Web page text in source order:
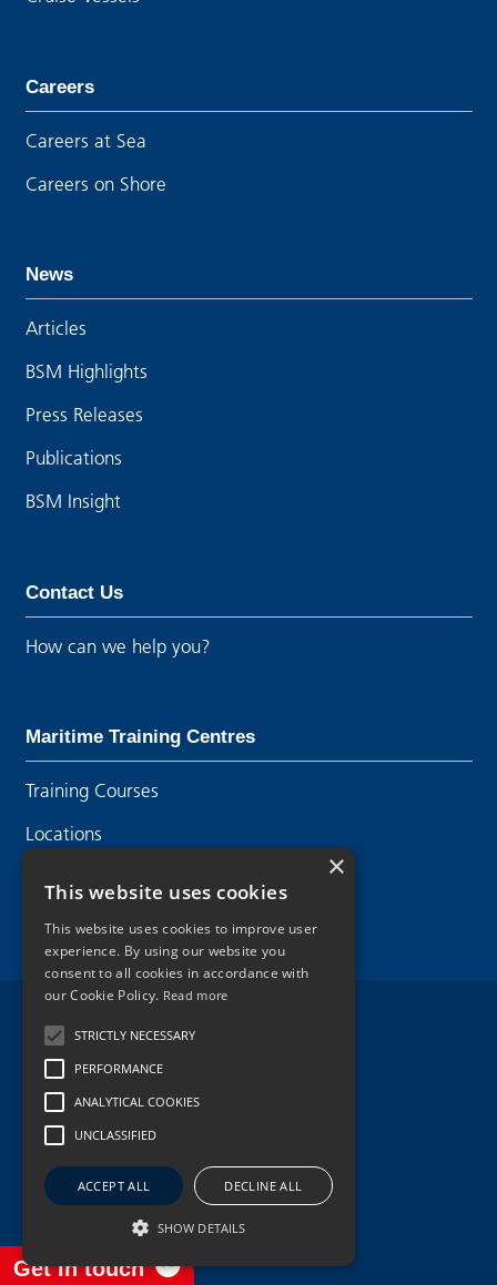
Get in touch
Careers
Careers at Sea
Careers on Shore
News
Articles
BSM Highlights
Press Releases
Publications
BSM Insight
Contact Us
How can we help you?
Maritime Training Centres
Training Courses
Locations
Legal Disclaimer
Privacy Policy
Cookie Policy
Copyright 2026.
×
This website uses cookies
This website uses cookies to improve user
experience. By using our website you
consent to all cookies in accordance with
our Cookie Policy. Read more
STRICTLY NECESSARY
PERFORMANCE
ANALYTICAL COOKIES
UNCLASSIFIED
ACCEPT ALL DECLINE ALL
SHOW DETAILS